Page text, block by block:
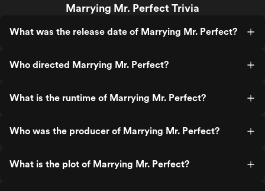
Marrying Mr. Perfect Trivia
What was the release date of Marrying Mr. Perfect?
Who directed Marrying Mr. Perfect?
What is the runtime of Marrying Mr. Perfect?
Who was the producer of Marrying Mr. Perfect?
What is the plot of Marrying Mr. Perfect?